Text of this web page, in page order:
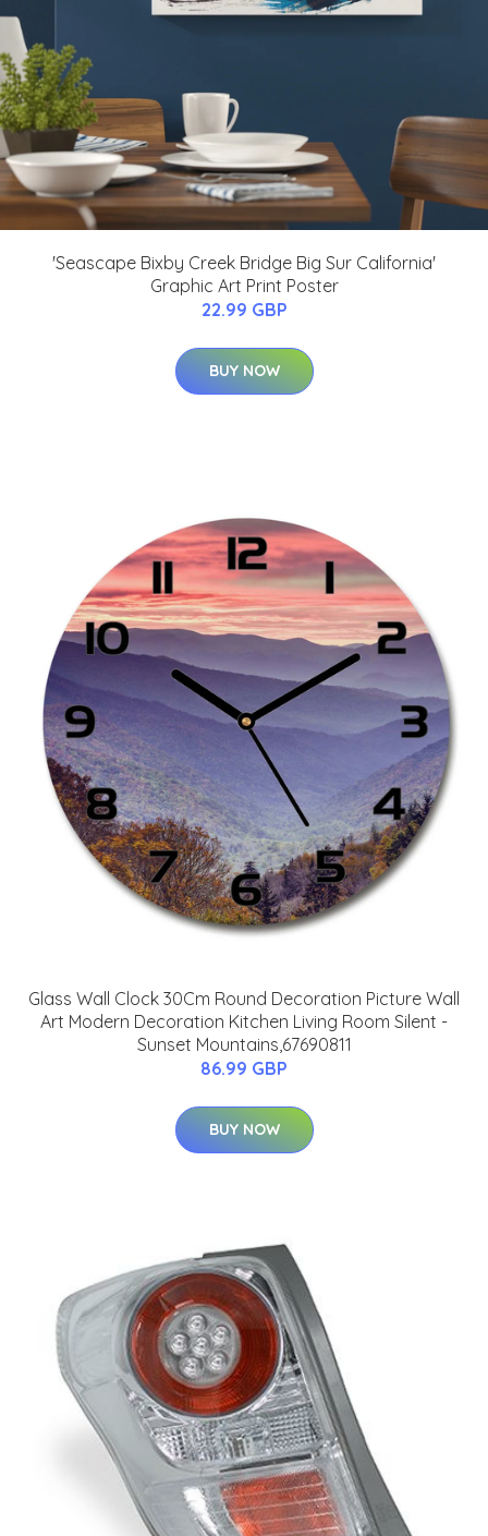
'Seascape Bixby Creek Bridge Big Sur California'
Graphic Art Print Poster
22.99 GBP
BUY NOW
Glass Wall Clock 30Cm Round Decoration Picture Wall
Art Modern Decoration Kitchen Living Room Silent -
Sunset Mountains,67690811
86.99 GBP
BUY NOW